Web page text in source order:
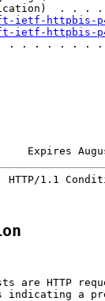
. . .
ietf-httpbis-
ietf-httpbis-
. . . . . . .
Expires
1.1
are HTTP
indicating a